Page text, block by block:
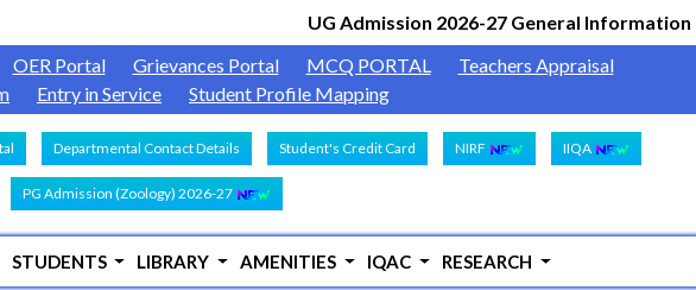
UG Admission 2026-27 General Information|
OER Portal Grievances Portal MCQ PORTAL
Teachers Appraisal
Entry in Service Student Profile Mapping
Departmental Contact Details Student's Credit Card NIRF IIQA
PG Admission (Zoology) 2026-27
STUDENTS LIBRARY AMENITIES IQAC RESEARCH